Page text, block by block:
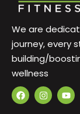
We are
journey, every
building/
wellness
F
a
c
I
n
s
Y
o
u